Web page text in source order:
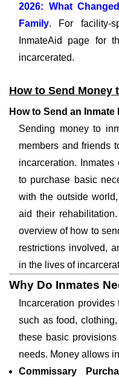
2026: What
Family. For facility-
InmateAid page for
incarcerated.
How to Send Money
How to Send an Inmate
Sending money to
members and friends
incarceration.
to purchase basic
with the outside
aid their
overview of how to
restrictions involved,
in the lives of
Why Do Inmates
Incarceration
such as food,
these basic
needs. Money allows
Commissary